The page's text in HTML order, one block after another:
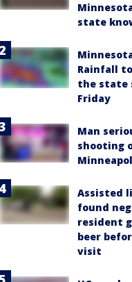
state
Rainfall
the state
Friday
Man
shooting
Assisted
found
resident
beer
visit